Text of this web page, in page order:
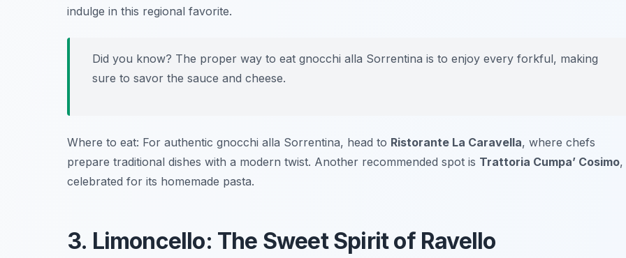
indulge in this regional favorite.
Did you know? The proper way to eat gnocchi alla Sorrentina is to enjoy every forkful, making
sure to savor the sauce and cheese.
Where to eat: For authentic gnocchi alla Sorrentina, head to Ristorante La Caravella, where chefs
prepare traditional dishes with a modern twist. Another recommended spot is Trattoria Cumpa’ Cosimo,
celebrated for its homemade pasta.
3. Limoncello: The Sweet Spirit of Ravello